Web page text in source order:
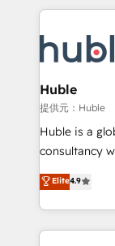
Ongoing
rollouts, adoption
built for the
service
winning
regionalized
marketing
fuel long-term success We
customer
ensure long-
and service to
HubSpot
Huble
提供元：Huble
Huble is a
consultancy
businesses. We go beyond implementation, shaping
the strategy,
HubSpot into a
HubSpot's
Elite4.9